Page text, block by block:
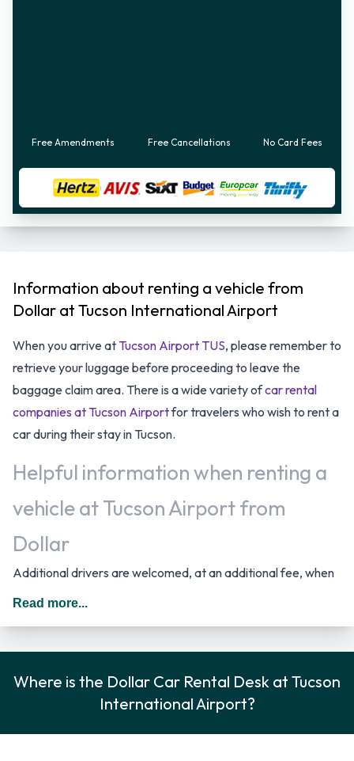
Free Amendments Free Cancellations No Card Fees
Information about renting a vehicle from
Dollar at Tucson International Airport
When you arrive at Tucson Airport TUS, please remember to
retrieve your luggage before proceeding to leave the
baggage claim area. There is a wide variety ofcar rental
companies at Tucson Airportfor travelers who wish to rent a
car during their stay in Tucson.
Helpful information when renting a
vehicle at Tucson Airport from
Dollar
Additional drivers are welcomed, at an additional fee, when
renting a vehicle as long as they meet the same requirements
Rental Vehicle Options Available
from Dollar
Read more...
Where is the Dollar Car Rental Desk at Tucson
International Airport?